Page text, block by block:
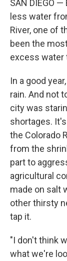
SAN DIEGO
less water
River, one of
been the
excess water
In a good
rain. And not
city was
shortages.
the Colorado
from the
part to
agricultural
made on salt
other thirsty
tap it.
"I don't think
what we're